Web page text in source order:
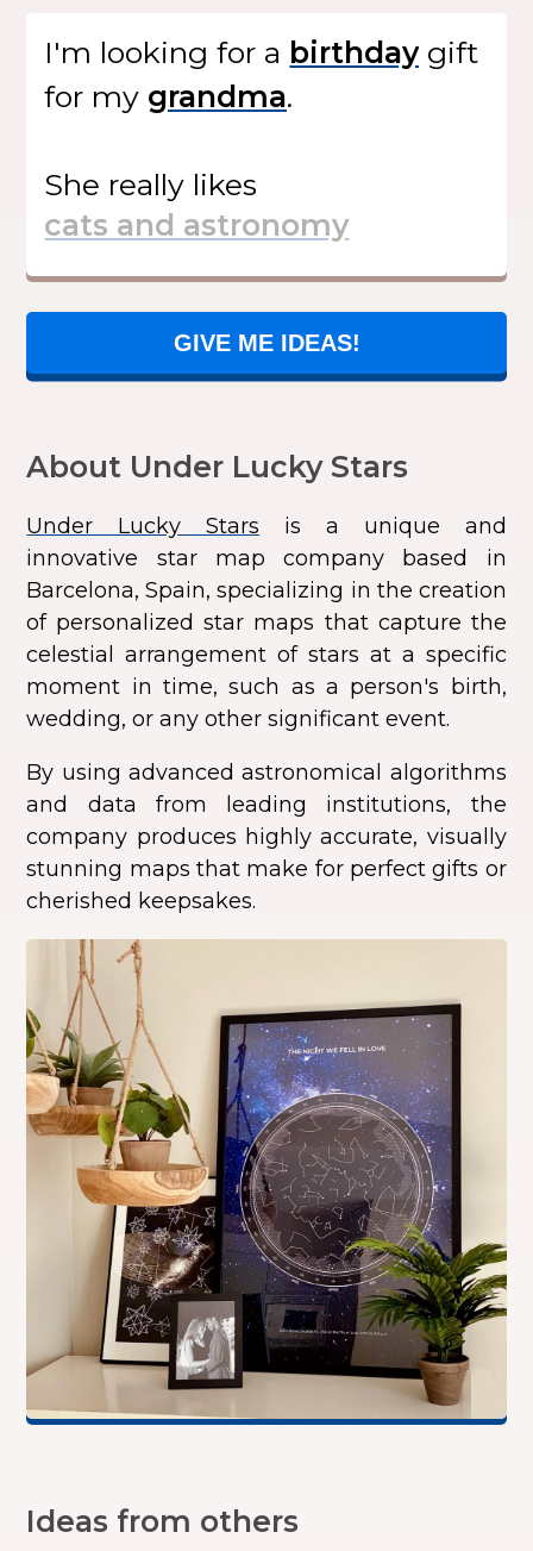
I'm looking for a
gift
for my
.
She really likes
GIVE ME IDEAS!
About Under Lucky Stars
Under Lucky Stars is a unique and
innovative star map company based in
Barcelona, Spain, specializing in the creation
of personalized star maps that capture the
celestial arrangement of stars at a specific
moment in time, such as a person's birth,
wedding, or any other significant event.
By using advanced astronomical algorithms
and data from leading institutions, the
company produces highly accurate, visually
stunning maps that make for perfect gifts or
cherished keepsakes.
Ideas from others